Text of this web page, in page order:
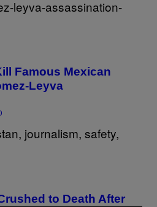
Famous Mexican
Leyva
to Death After